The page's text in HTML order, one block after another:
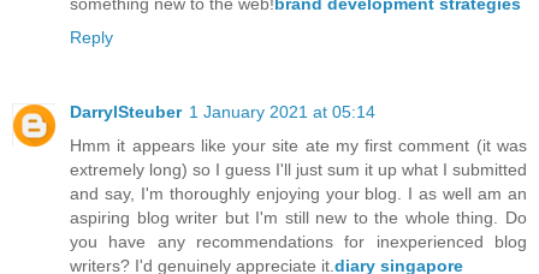
Reply
DarrylSteuber 1 January 2021 at 05:14
Hmm it appears like your site ate my first comment (it was
extremely long) so I guess I'll just sum it up what I submitted
and say, I'm thoroughly enjoying your blog. I as well am an
aspiring blog writer but I'm still new to the whole thing. Do
you have any recommendations for inexperienced blog
writers? I'd genuinely appreciate it. diary singapore